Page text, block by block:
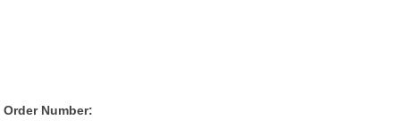
Order Number: